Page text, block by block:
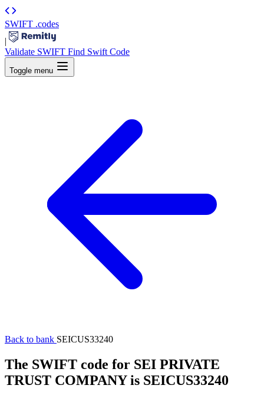
SWIFT .codes
|
Validate SWIFT Find Swift Code
Toggle menu
Back to bank SEICUS33240
The SWIFT code for SEI PRIVATE
TRUST COMPANY is SEICUS33240